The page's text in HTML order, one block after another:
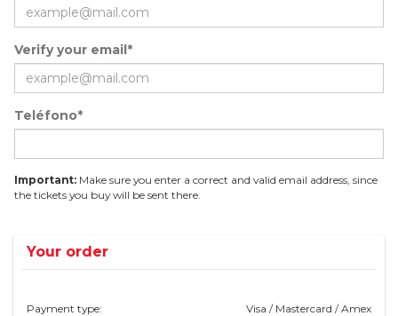
Verify your email*
Teléfono*
Important: Make sure you enter a correct and valid email address, since
the tickets you buy will be sent there.
Your order
Payment type:
Visa / Mastercard / Amex